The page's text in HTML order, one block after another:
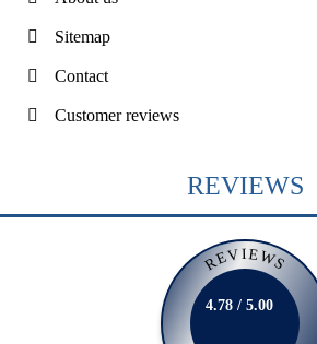
Sitemap
Contact
Customer reviews
REVIEWS
REVIEWS
4.78 / 5.00